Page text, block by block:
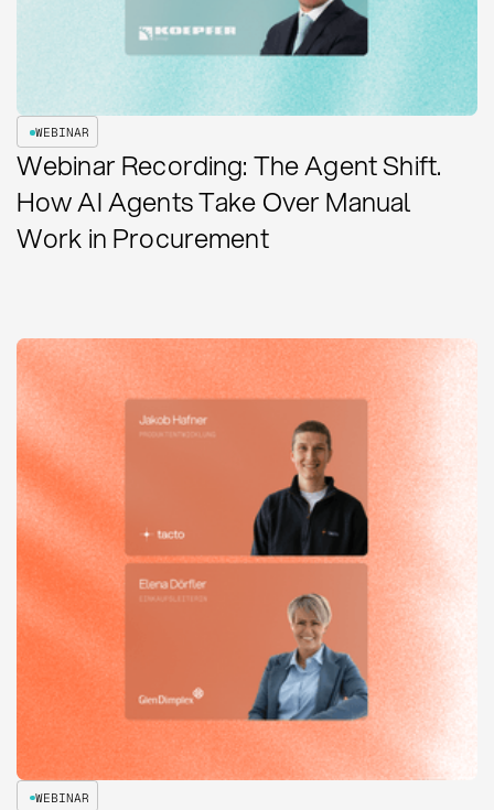
WEBINAR
Webinar Recording: The Agent Shift.
How AI Agents Take Over Manual
Work in Procurement
WEBINAR